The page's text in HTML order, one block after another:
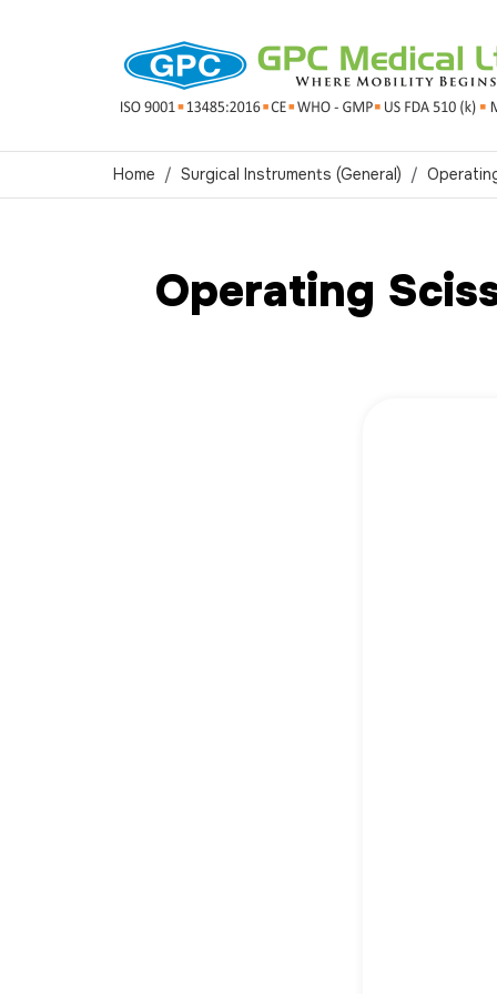
Home Surgical Instruments (General)
Operating